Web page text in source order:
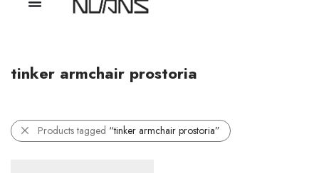
tinker armchair prostoria
Products tagged “tinker armchair prostoria”